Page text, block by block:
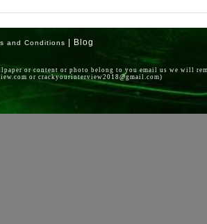
and Conditions | Blog
or content or photo belong to you email us we will
or crackyourinterview2018@gmail.com)